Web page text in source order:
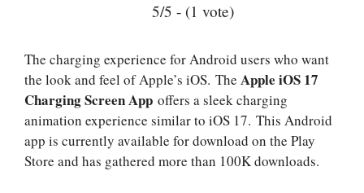
5/5 - (1 vote)
The charging experience for Android users who want
the look and feel of Apple’s iOS. The Apple iOS 17
Charging Screen App offers a sleek charging
animation experience similar to iOS 17. This Android
app is currently available for download on the Play
Store and has gathered more than 100K downloads.